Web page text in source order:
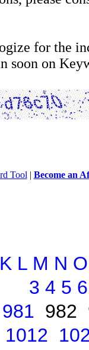
K L M N O
3 4 5 6
981 982
1012